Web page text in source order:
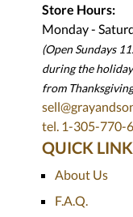
Store Hours:
Monday -
(Open Sundays
during the holiday
from
tel. 1-305-770-
QUICK
About Us
F.A.Q.